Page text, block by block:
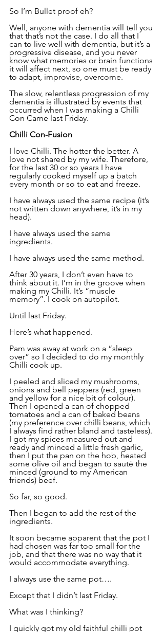
So I’m Bullet proof eh?
Well, anyone with dementia will tell you
that that’s not the case. I do all that I
can to live well with dementia, but it’s a
progressive disease, and you never
know what memories or brain functions
it will affect next, so one must be ready
to adapt, improvise, overcome.
The slow, relentless progression of my
dementia is illustrated by events that
occurred when I was making a Chilli
Con Carne last Friday.
Chilli Con-Fusion
I love Chilli. The hotter the better. A
love not shared by my wife. Therefore,
for the last 30 or so years I have
regularly cooked myself up a batch
every month or so to eat and freeze.
I have always used the same recipe (it’s
not written down anywhere, it’s in my
head).
I have always used the same
ingredients.
I have always used the same method.
After 30 years, I don’t even have to
think about it. I’m in the groove when
making my Chilli. It’s “muscle
memory”. I cook on autopilot.
Until last Friday.
Here’s what happened.
Pam was away at work on a “sleep
over” so I decided to do my monthly
Chilli cook up.
I peeled and sliced my mushrooms,
onions and bell peppers (red, green
and yellow for a nice bit of colour).
Then I opened a can of chopped
tomatoes and a can of baked beans
(my preference over chilli beans, which
I always find rather bland and tasteless).
I got my spices measured out and
ready and minced a little fresh garlic,
then I put the pan on the hob, heated
some olive oil and began to sauté the
minced (ground to my American
friends) beef.
So far, so good.
Then I began to add the rest of the
ingredients.
It soon became apparent that the pot I
had chosen was far too small for the
job, and that there was no way that it
would accommodate everything.
I always use the same pot….
Except that I didn’t last Friday.
What was I thinking?
I quickly got my old faithful chilli pot